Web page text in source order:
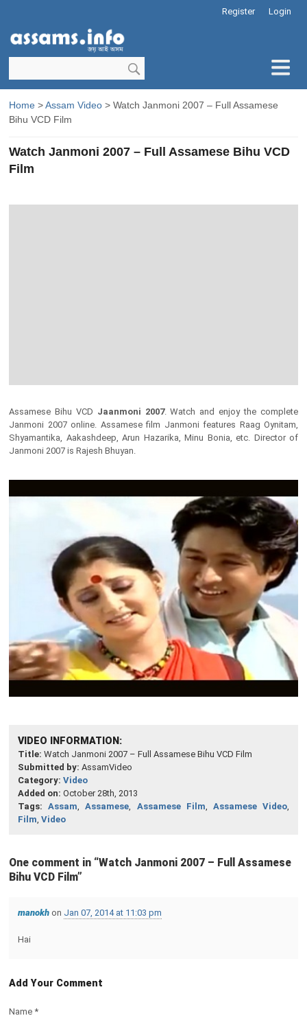
Login
Register
Home >Assam Video > Watch Janmoni 2007 – Full Assamese
Bihu VCD Film
Watch Janmoni 2007 – Full Assamese Bihu VCD
Film
Assamese Bihu VCD Jaanmoni 2007. Watch and enjoy the complete
Janmoni 2007 online. Assamese film Janmoni features Raag Oynitam,
Shyamantika, Aakashdeep, Arun Hazarika, Minu Bonia, etc. Director of
Janmoni 2007 is Rajesh Bhuyan.
VIDEO INFORMATION:
Title: Watch Janmoni 2007 – Full Assamese Bihu VCD Film
Submitted by: AssamVideo
Category: Video
Added on: October 28th, 2013
Tags:
Assam,Assamese, Assamese Film, Assamese Video,
Film, Video
One comment in “Watch Janmoni 2007 – Full Assamese
Bihu VCD Film”
manokh on Jan 07, 2014 at 11:03 pm
Hai
Add Your Comment
Name *